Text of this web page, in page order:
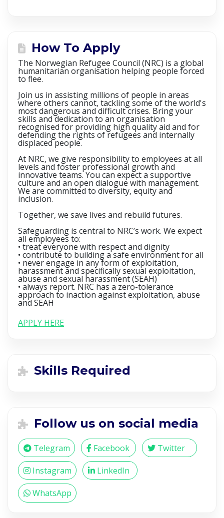
How To Apply
The Norwegian Refugee Council (NRC) is a global
humanitarian organisation helping people forced
to flee.
Join us in assisting millions of people in areas
where others cannot, tackling some of the world's
most dangerous and difficult crises. Bring your
skills and dedication to an organisation
recognised for providing high quality aid and for
defending the rights of refugees and internally
displaced people.
At NRC, we give responsibility to employees at all
levels and foster professional growth and
innovative teams. You can expect a supportive
culture and an open dialogue with management.
We are committed to diversity, equity and
inclusion.
Together, we save lives and rebuild futures.
Safeguarding is central to NRC’s work. We expect
all employees to:
• treat everyone with respect and dignity
• contribute to building a safe environment for all
• never engage in any form of exploitation,
harassment and specifically sexual exploitation,
abuse and sexual harassment (SEAH)
• always report. NRC has a zero-tolerance
approach to inaction against exploitation, abuse
and SEAH
APPLY HERE
Skills Required
Follow us on social media
Telegram Facebook Twitter
Instagram LinkedIn
WhatsApp